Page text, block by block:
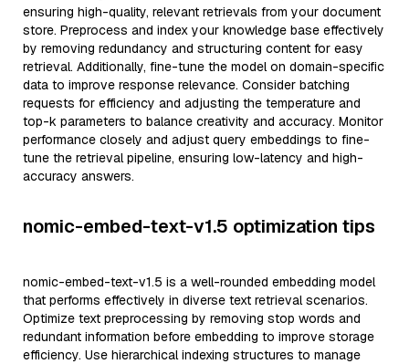
ensuring high-quality, relevant retrievals from your document
store. Preprocess and index your knowledge base effectively
by removing redundancy and structuring content for easy
retrieval. Additionally, fine-tune the model on domain-specific
data to improve response relevance. Consider batching
requests for efficiency and adjusting the temperature and
top-k parameters to balance creativity and accuracy. Monitor
performance closely and adjust query embeddings to fine-
tune the retrieval pipeline, ensuring low-latency and high-
accuracy answers.
nomic-embed-text-v1.5 optimization tips
nomic-embed-text-v1.5 is a well-rounded embedding model
that performs effectively in diverse text retrieval scenarios.
Optimize text preprocessing by removing stop words and
redundant information before embedding to improve storage
efficiency. Use hierarchical indexing structures to manage